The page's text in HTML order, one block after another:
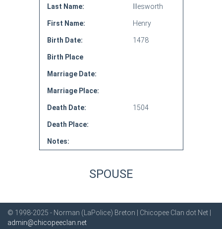
Last Name: Illesworth
First Name: Henry
Birth Date: 1478
Birth Place
Marriage Date:
Marriage Place:
Death Date: 1504
Death Place:
Notes:
SPOUSE
© 1998-2025 - Norman (LaPolice) Breton | Chicopee Clan dot Net |
admin@chicopeeclan.net